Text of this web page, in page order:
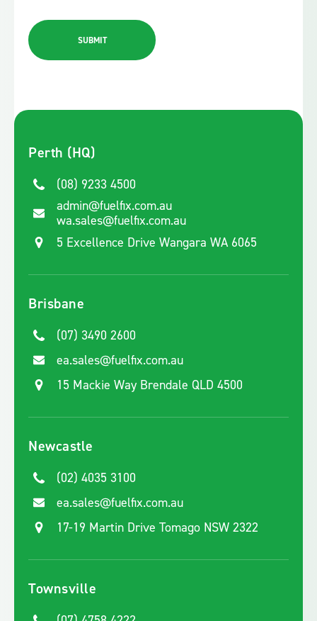
SUBMIT
Perth (HQ)
(08) 9233 4500
admin@fuelfix.com.au
wa.sales@fuelfix.com.au
5 Excellence Drive Wangara WA 6065
Brisbane
(07) 3490 2600
ea.sales@fuelfix.com.au
15 Mackie Way Brendale QLD 4500
Newcastle
(02) 4035 3100
ea.sales@fuelfix.com.au
17-19 Martin Drive Tomago NSW 2322
Townsville